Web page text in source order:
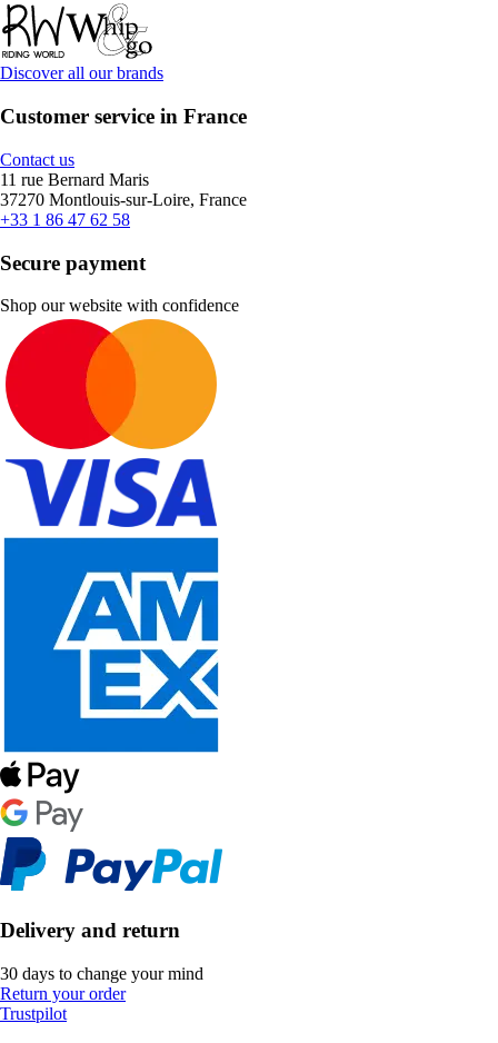
Discover all our brands
Customer service in France
Contact us
11 rue Bernard Maris
37270 Montlouis-sur-Loire, France
+33 1 86 47 62 58
Secure payment
Shop our website with confidence
Delivery and return
30 days to change your mind
Return your order
Trustpilot